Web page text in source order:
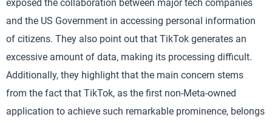
exposed the collaboration between major tech companies
and the US Government in accessing personal information
of citizens. They also point out that TikTok generates an
excessive amount of data, making its processing difficult.
Additionally, they highlight that the main concern stems
from the fact that TikTok, as the first non-Meta-owned
application to achieve such remarkable prominence, belongs